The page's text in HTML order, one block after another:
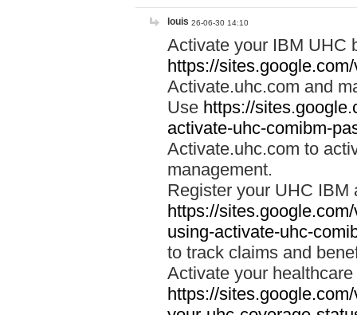
louis 26-06-30 14:10
Activate your IBM UHC
https://
Activate.uhc.com and
Use https://
activate-uhc-comibm-
Activate.uhc.com to
management.
Register your UHC IBM
https://
using-activate-uhc-
to track claims and
Activate your
https://